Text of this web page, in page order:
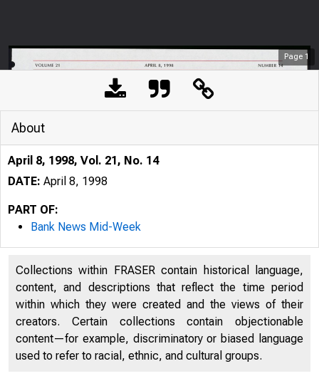
Page 1
VOLUME 2t
About
April 8, 1998, Vol. 21, No. 14
DATE: April 8, 1998
PART OF:
Bank News Mid-Week
Collections within FRASER contain historical language,
content, and descriptions that reflect the time period
within which they were created and the views of their
creators. Certain collections contain objectionable
content—for example, discriminatory or biased language
used to refer to racial, ethnic, and cultural groups.